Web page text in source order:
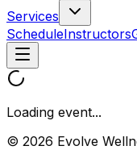
Services
ScheduleInstructors
Loading event...
© 2026 Evolve